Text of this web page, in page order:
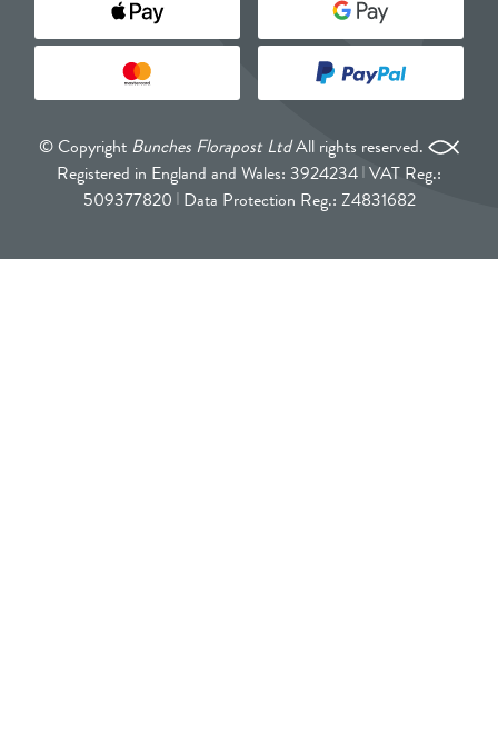
© Copyright Bunches Florapost LtdAll rights reserved.
Registered in England and Wales: 3924234 VAT Reg.:
509377820 Data Protection Reg.: Z4831682